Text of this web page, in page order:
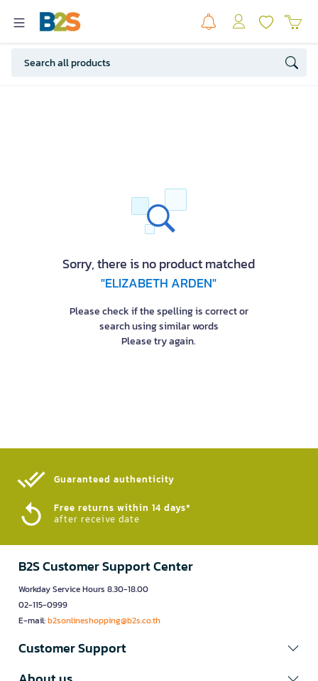
Sorry, there is no product matched
"ELIZABETH ARDEN"
Please check if the spelling is correct or
search using similar words
Please try again.
Guaranteed authenticity​
Free returns within 14 days*
after receive date
B2S Customer Support Center
Workday Service Hours 8.30-18.00
02-115-0999
E-mail:b2sonlineshopping@b2s.co.th
Customer Support